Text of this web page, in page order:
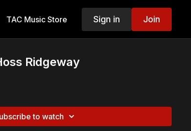
TAC Music Store Sign in Join
Ridgeway
to watch